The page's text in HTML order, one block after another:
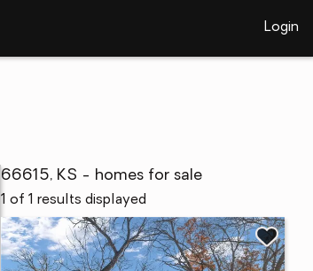
Login
66615, KS - homes for sale
1 of 1 results displayed